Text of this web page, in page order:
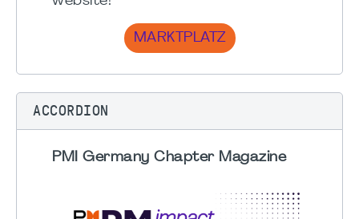
MARKTPLATZ
ACCORDION
PMI Germany Chapter Magazine